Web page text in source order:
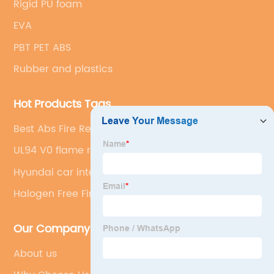
Rigid PU foam
EVA
PBT PET ABS
Rubber and plastics
Hot Products Tags
Best Abs Fire Retardant
UL94 V0 flame retardant
Hyundai car interior
Halogen Free Fire Retardants
Our Company
About us